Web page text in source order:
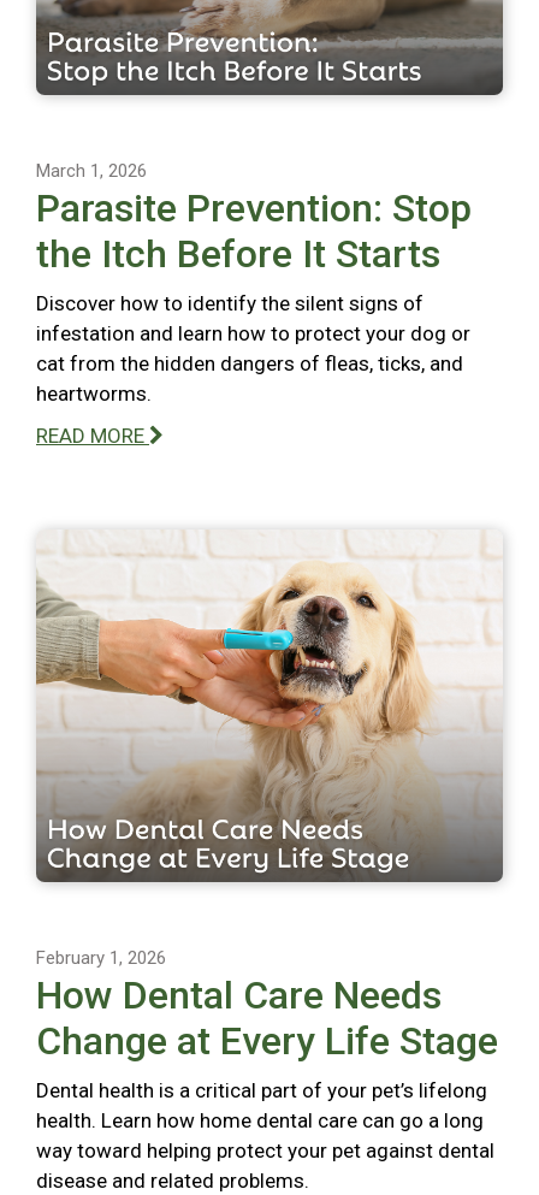
March 1, 2026
Parasite Prevention: Stop
the Itch Before It Starts
Discover how to identify the silent signs of
infestation and learn how to protect your dog or
cat from the hidden dangers of fleas, ticks, and
heartworms.
READ MORE
February 1, 2026
How Dental Care Needs
Change at Every Life Stage
Dental health is a critical part of your pet’s lifelong
health. Learn how home dental care can go a long
way toward helping protect your pet against dental
disease and related problems.